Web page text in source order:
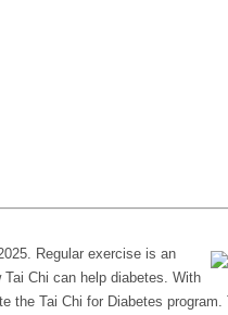
Regular exercise is an
Chi can help diabetes. With
Tai Chi for Diabetes